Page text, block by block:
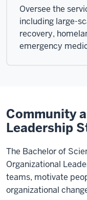
Oversee the
including large-
recovery,
emergency
Community
Leadership
The Bachelor of
Organizational
teams, motivate
organizational